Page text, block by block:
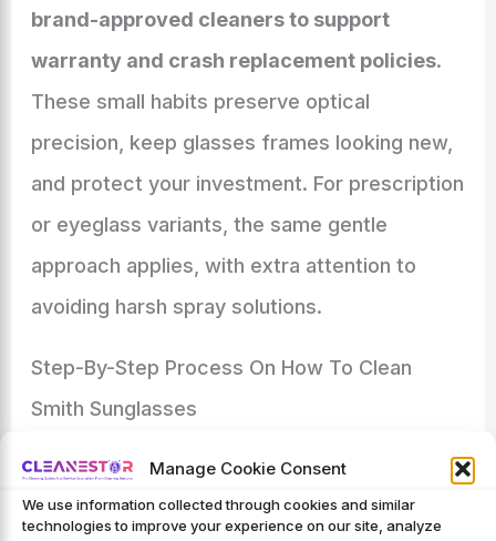
Manage Cookie Consent
We use information collected through cookies and similar
technologies to improve your experience on our site, analyze
brand-approved cleaners to support
warranty and crash replacement policies.
These small habits preserve optical
precision, keep glasses frames looking new,
and protect your investment. For prescription
or eyeglass variants, the same gentle
approach applies, with extra attention to
avoiding harsh spray solutions.
Step-By-Step Process On How To Clean
Smith Sunglasses
cleaning workflow that protects every lens